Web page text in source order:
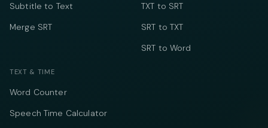
Subtitle to Text
Merge SRT
TXT to SRT
SRT to TXT
SRT to Word
TEXT & TIME
Word Counter
Speech Time Calculator